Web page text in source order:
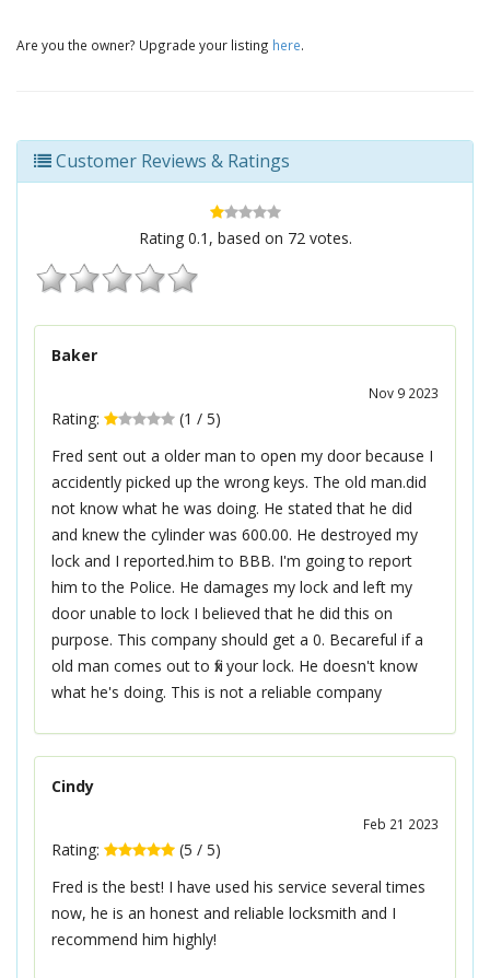
Are you the owner? Upgrade your listing here.
Customer Reviews & Ratings
Rating 0.1 , based on 72votes.
Baker
Nov 9 2023
Rating: (1 / 5)
Fred sent out a older man to open my door because I
accidently picked up the wrong keys. The old man.did
not know what he was doing. He stated that he did
and knew the cylinder was 600.00. He destroyed my
lock and I reported.him to BBB. I'm going to report
him to the Police. He damages my lock and left my
door unable to lock I believed that he did this on
purpose. This company should get a 0. Becareful if a
old man comes out to fix your lock. He doesn't know
what he's doing. This is not a reliable company
Cindy
Feb 21 2023
Rating: (5 / 5)
Fred is the best! I have used his service several times
now, he is an honest and reliable locksmith and I
recommend him highly!